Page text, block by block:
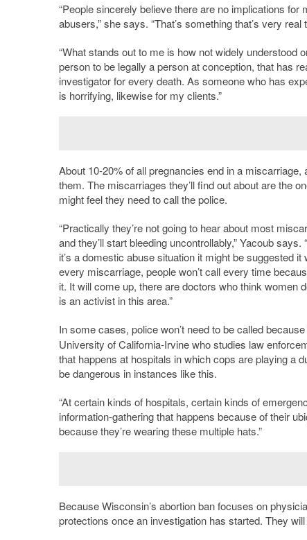
“People sincerely believe there are no implications
abusers,” she says. “That’s something that’s very
“What stands out to me is how not widely understood
person to be legally a person at conception, that has
investigator for every death. As someone who has
is horrifying, likewise for my clients.”
About 10-20% of all pregnancies end in a miscarriage,
them. The miscarriages they’ll find out about are the
might feel they need to call the police.
“Practically they’re not going to hear about most
and they’ll start bleeding uncontrollably,” Yacoub says.
it’s a domestic abuse situation it might be suggested
every miscarriage, people won’t call every time
it. It will come up, there are doctors who think women
is an activist in this area.”
In some cases, police won’t need to be called
University of California-Irvine who studies law
that happens at hospitals in which cops are playing a
be dangerous in instances like this.
“At certain kinds of hospitals, certain kinds of
information-gathering that happens because of their
because they’re wearing these multiple hats.”
Because Wisconsin’s abortion ban focuses on
protections once an investigation has started. They